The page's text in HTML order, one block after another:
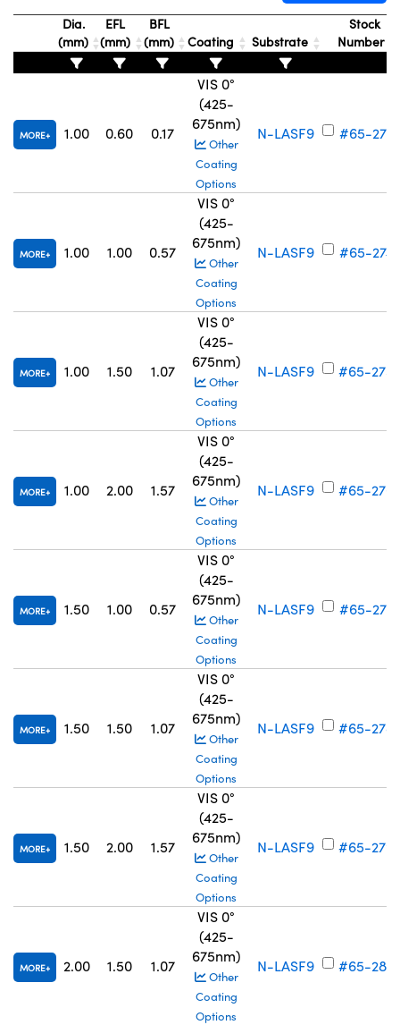
Dia.
(mm)
EFL
(mm)
BFL
(mm)
Coating Substrate
Stock
Number
MORE 1.00 0.60 0.17
VIS 0°
(425-
675nm)
Other
Coating
Options
N-LASF9 #65-273
MORE 1.00 1.00 0.57
VIS 0°
(425-
675nm)
Other
Coating
Options
N-LASF9 #65-274
MORE 1.00 1.50 1.07
VIS 0°
(425-
675nm)
Other
Coating
Options
N-LASF9 #65-275
MORE 1.00 2.00 1.57
VIS 0°
(425-
675nm)
Other
Coating
Options
N-LASF9 #65-276
MORE 1.50 1.00 0.57
VIS 0°
(425-
675nm)
Other
Coating
Options
N-LASF9 #65-277
MORE 1.50 1.50 1.07
VIS 0°
(425-
675nm)
Other
Coating
Options
N-LASF9 #65-278
MORE 1.50 2.00 1.57
VIS 0°
(425-
675nm)
Other
Coating
Options
N-LASF9 #65-279
MORE 2.00 1.50 1.07
VIS 0°
(425-
675nm)
Other
Coating
Options
N-LASF9 #65-280